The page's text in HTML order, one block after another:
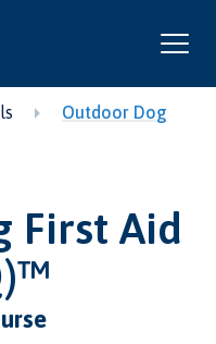
Outdoor Dog
First Aid